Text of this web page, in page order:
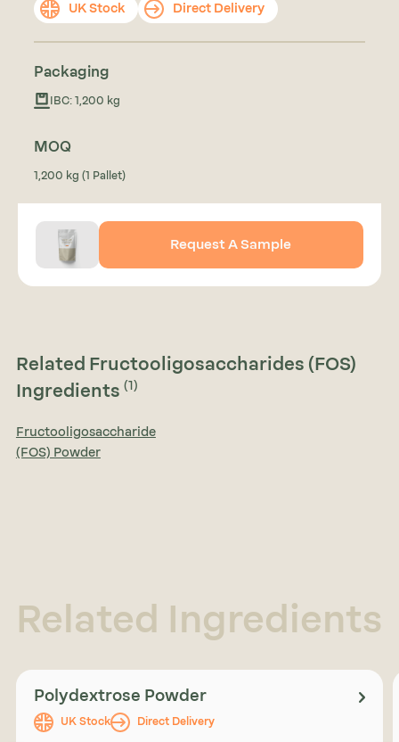
UK Stock Direct Delivery
Packaging
IBC: 1,200 kg
MOQ
1,200 kg (1 Pallet)
Request A Sample
Related Fructooligosaccharides (FOS)
Ingredients (1)
Fructooligosaccharide
(FOS) Powder
Related Ingredients
Polydextrose Powder
UK Stock Direct Delivery